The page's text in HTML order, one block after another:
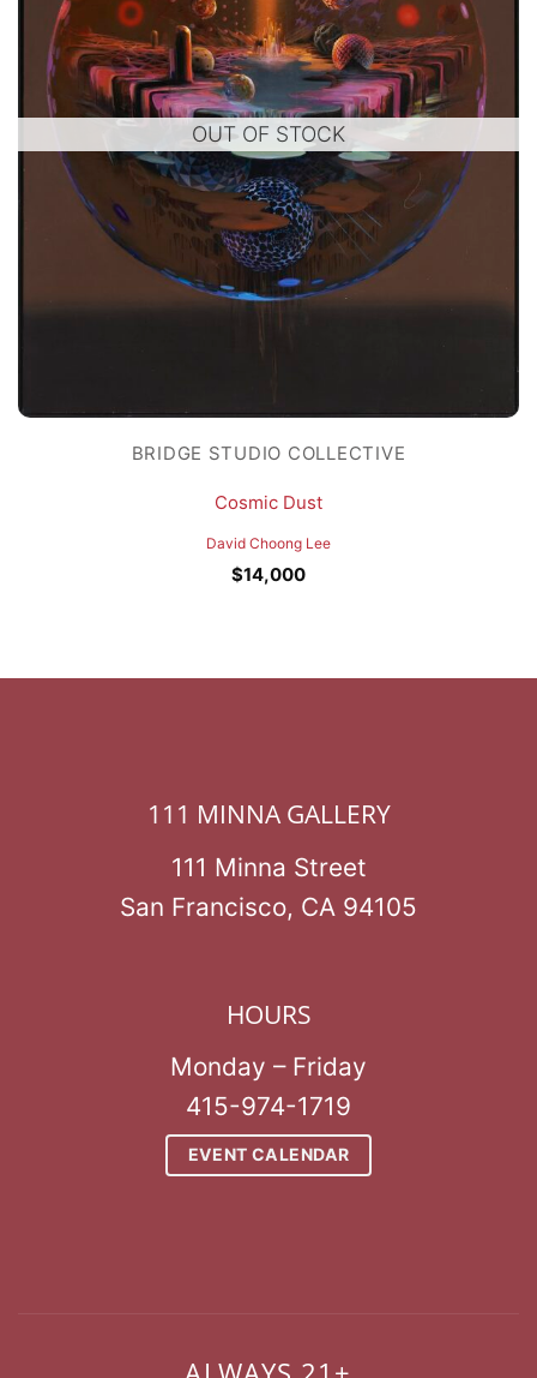
OUT OF STOCK
BRIDGE STUDIO COLLECTIVE
Cosmic Dust
David Choong Lee
$14,000
111 MINNA GALLERY
111 Minna Street
San Francisco, CA 94105
HOURS
Monday – Friday
415-974-1719
EVENT CALENDAR